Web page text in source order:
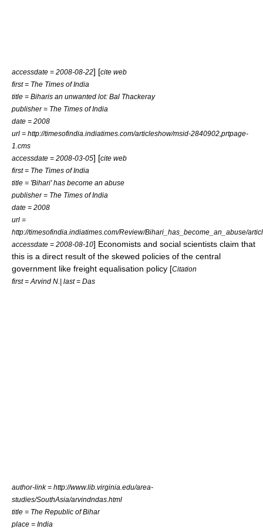
accessdate = 2008-08-22] [cite web
first = The Times of India
title = Biharis an unwanted lot: Bal Thackeray
publisher = The Times of India
date = 2008
url = http://timesofindia.indiatimes.com/articleshow/msid-2840902,prtpage-
1.cms
accessdate = 2008-03-05] [cite web
first = The Times of India
title = 'Bihari' has become an abuse
publisher = The Times of India
date = 2008
url =
http://timesofindia.indiatimes.com/Review/Bihari_has_become_an_abuse/
accessdate = 2008-08-10] Economists and social scientists claim that
this is a direct result of the skewed policies of the central
government like freight equalisation policy [Citation
first = Arvind N.| last = Das
author-link = http://www.lib.virginia.edu/area-
studies/SouthAsia/arvindndas.html
title = The Republic of Bihar
place = India